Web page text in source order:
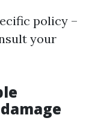
policy –
your